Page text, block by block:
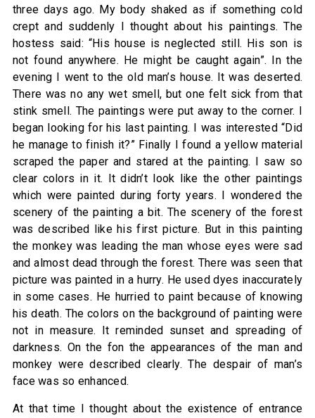
three days ago. My body shaked as if something cold
crept and suddenly I thought about his paintings. The
hostess said: “His house is neglected still. His son is
not found anywhere. He might be caught again”. In the
evening I went to the old man’s house. It was deserted.
There was no any wet smell, but one felt sick from that
stink smell. The paintings were put away to the corner. I
began looking for his last painting. I was interested “Did
he manage to finish it?” Finally I found a yellow material
scraped the paper and stared at the painting. I saw so
clear colors in it. It didn’t look like the other paintings
which were painted during forty years. I wondered the
scenery of the painting a bit. The scenery of the forest
was described like his first picture. But in this painting
the monkey was leading the man whose eyes were sad
and almost dead through the forest. There was seen that
picture was painted in a hurry. He used dyes inaccurately
in some cases. He hurried to paint because of knowing
his death. The colors on the background of painting were
not in measure. It reminded sunset and spreading of
darkness. On the fon the appearances of the man and
monkey were described clearly. The despair of man’s
face was so enhanced.
At that time I thought about the existence of entrance